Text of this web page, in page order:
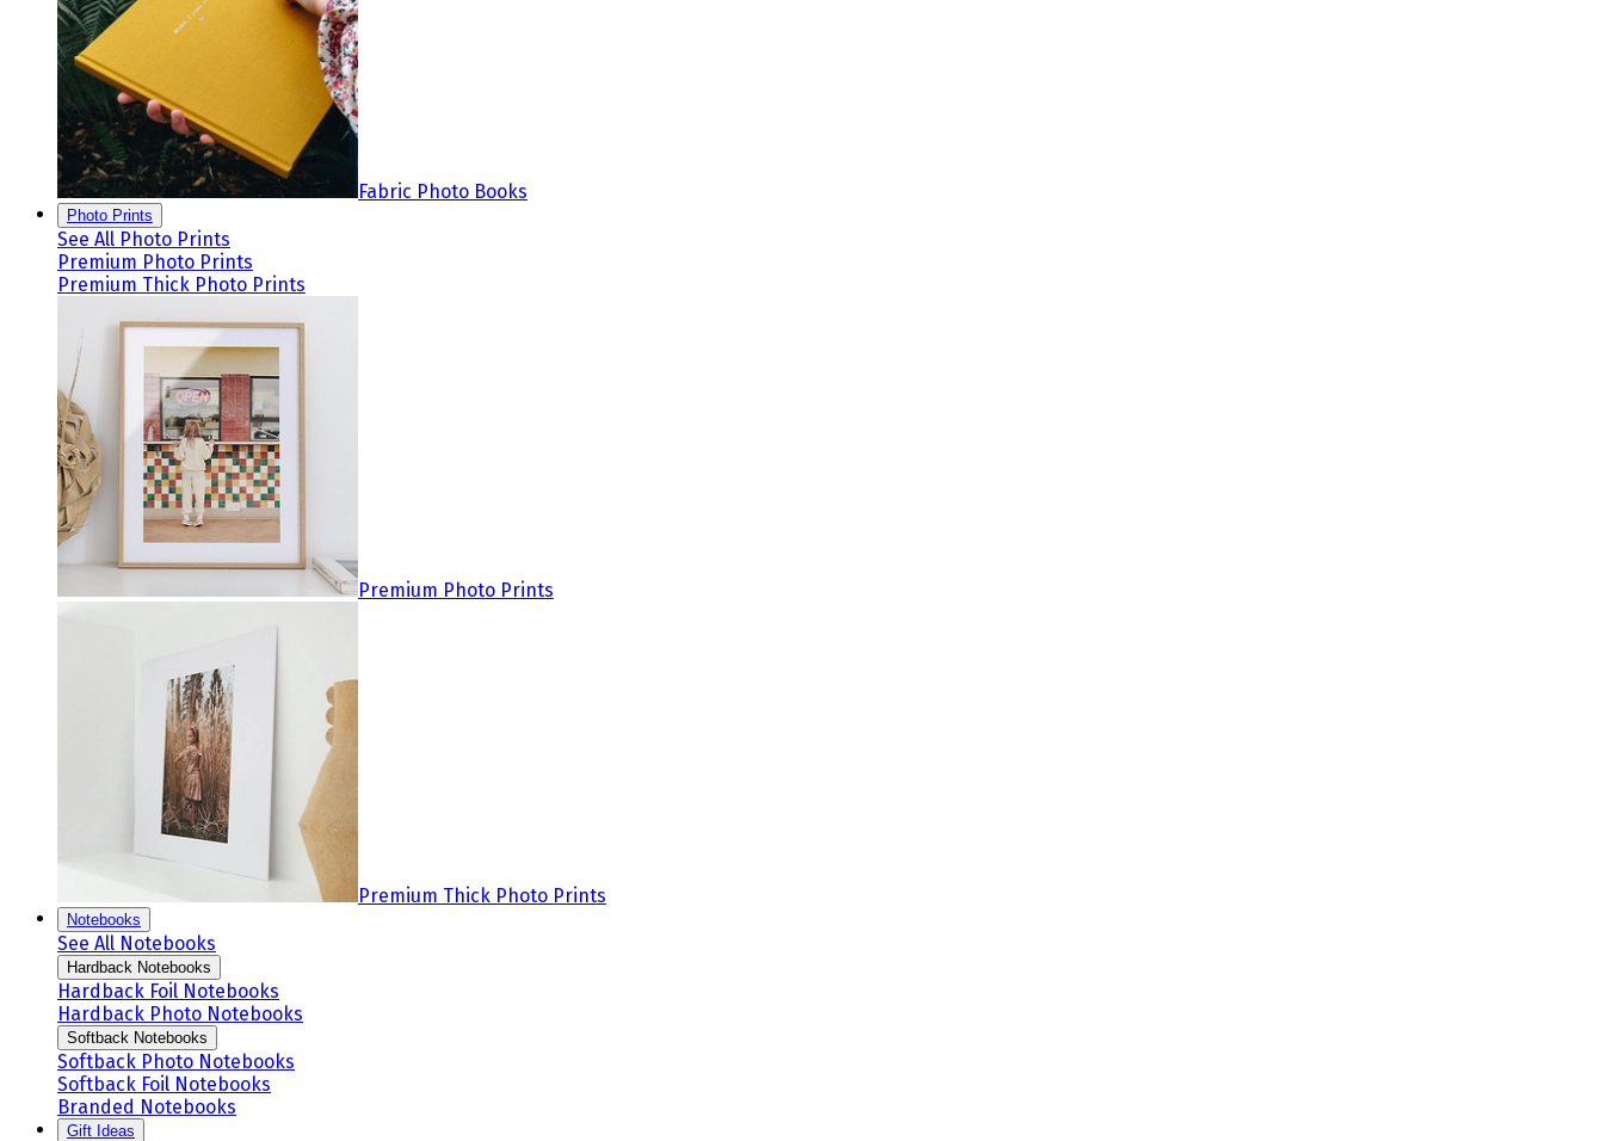
Fabric Photo Books
Photo Prints
See All Photo Prints
Premium Photo Prints
Premium Thick Photo Prints
Premium Photo Prints
Premium Thick Photo Prints
Notebooks
See All Notebooks
Hardback Notebooks
Hardback Foil Notebooks
Hardback Photo Notebooks
Softback Notebooks
Softback Photo Notebooks
Softback Foil Notebooks
Branded Notebooks
Gift Ideas